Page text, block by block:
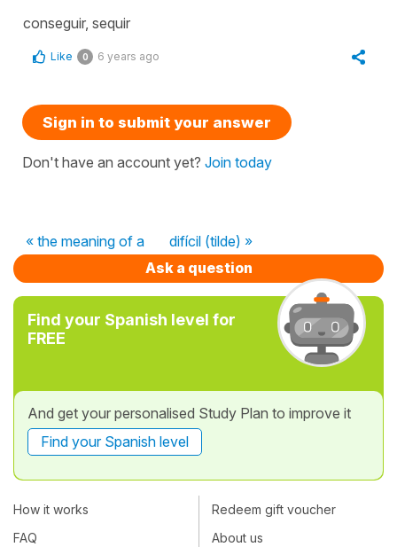
conseguir, sequir
Like 0 6 years ago
Sign in to submit your answer
Don't have an account yet? Join today
« the meaning of a
difícil (tilde) »
Ask a question
Find your Spanish level for
FREE
And get your personalised Study Plan to improve it
Find your Spanish level
How it works
FAQ
Redeem gift voucher
About us